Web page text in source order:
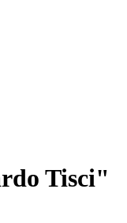
Tisci"